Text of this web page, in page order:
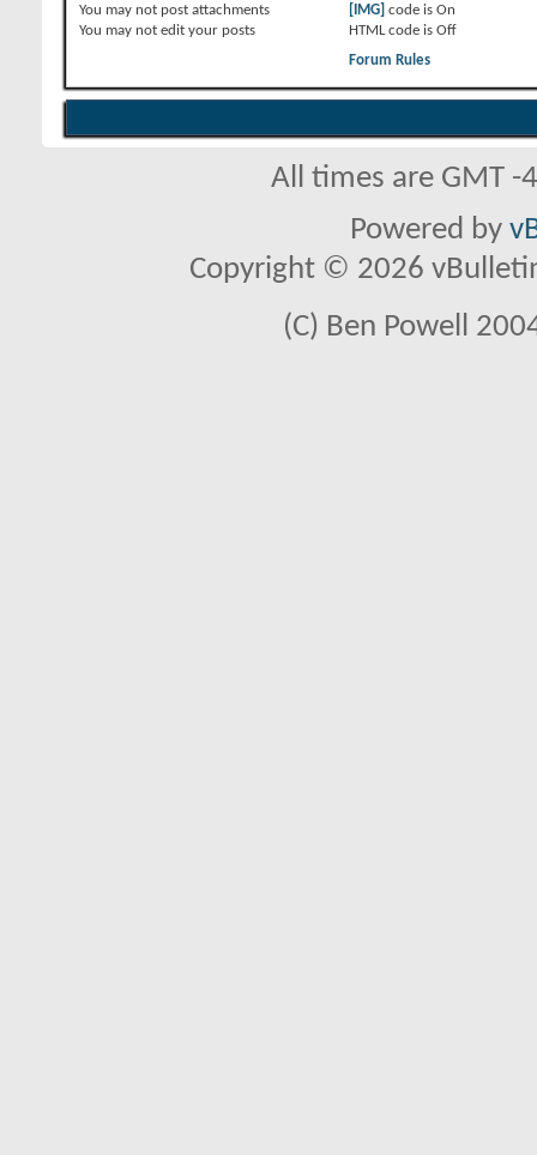
You may not post attachments
You may not edit your posts
[IMG] code is On
HTML code is Off
Forum Rules
All times are GMT
Powered by
Copyright © 2026
(C) Ben Powell